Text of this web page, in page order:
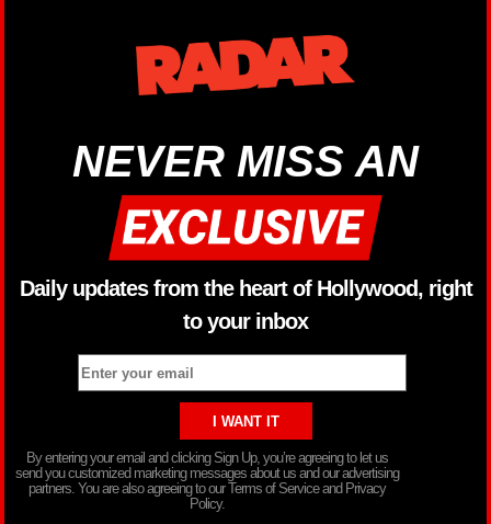
NEVER MISS AN
Daily updates from the heart of Hollywood, right
to your inbox
By entering your email and clicking Sign Up, you’re agreeing to let us
send you customized marketing messages about us and our advertising
partners. You are also agreeing to our Terms of Service and Privacy
Policy.